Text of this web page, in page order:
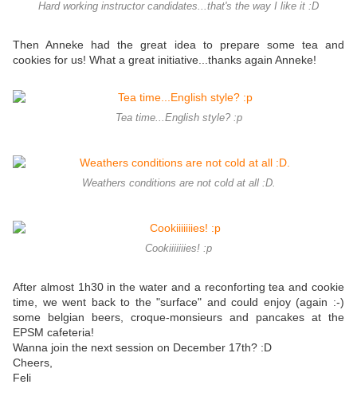
Hard working instructor candidates...that's the way I like it :D
Then Anneke had the great idea to prepare some tea and
cookies for us! What a great initiative...thanks again Anneke!
Tea time...English style? :p
Weathers conditions are not cold at all :D.
Cookiiiiiiies! :p
After almost 1h30 in the water and a reconforting tea and cookie
time, we went back to the "surface" and could enjoy (again :-)
some belgian beers, croque-monsieurs and pancakes at the
EPSM cafeteria!
Wanna join the next session on December 17th? :D
Cheers,
Feli